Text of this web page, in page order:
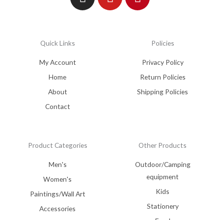
Quick Links
My Account
Home
About
Contact
Policies
Privacy Policy
Return Policies
Shipping Policies
Product Categories
Men's
Women's
Paintings/Wall Art
Accessories
Other Products
Outdoor/Camping
equipment
Kids
Stationery